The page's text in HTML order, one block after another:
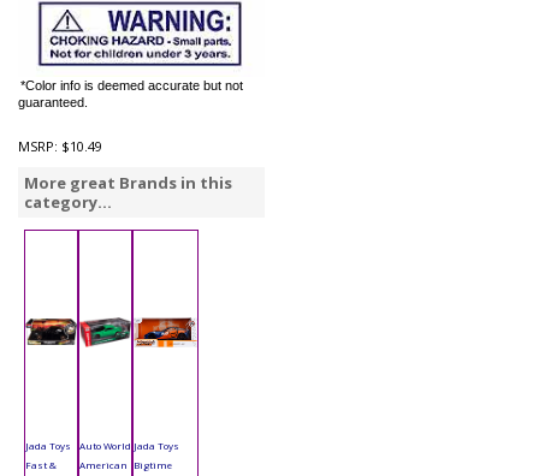
*Color info is deemed accurate but not
guaranteed.
MSRP: $10.49
More great Brands in this
category...
Jada Toys
Fast &
Auto World
American
Jada Toys
Bigtime